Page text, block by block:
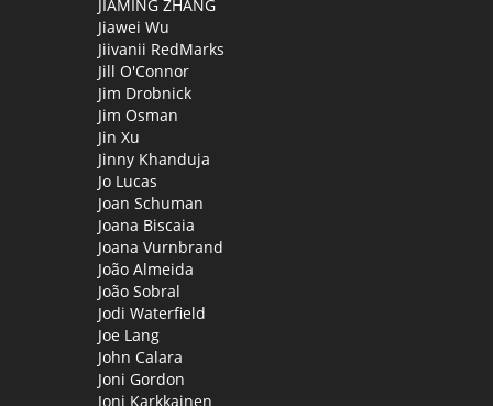
JIAMING ZHANG
Jiawei Wu
Jiivanii RedMarks
Jill O'Connor
Jim Drobnick
Jim Osman
Jin Xu
Jinny Khanduja
Jo Lucas
Joan Schuman
Joana Biscaia
Joana Vurnbrand
João Almeida
João Sobral
Jodi Waterfield
Joe Lang
John Calara
Joni Gordon
Joni Karkkainen